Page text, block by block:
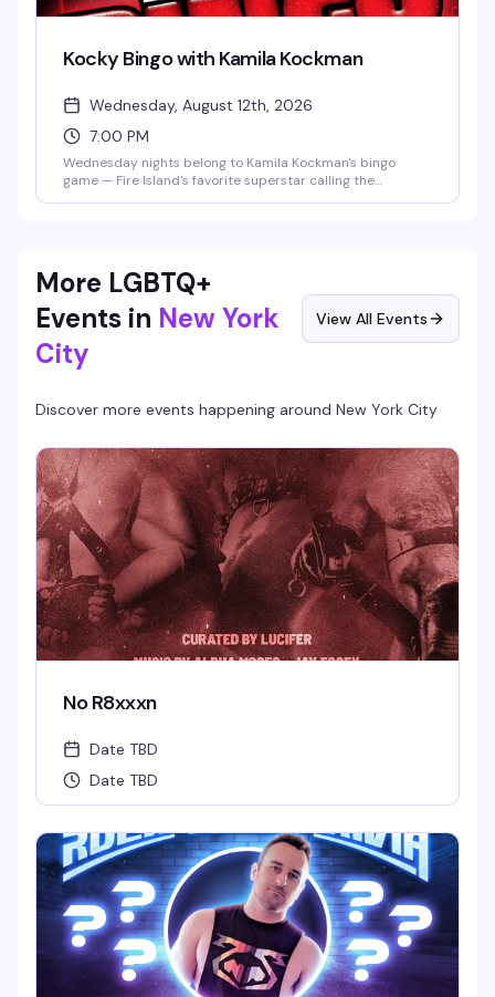
Kocky Bingo with Kamila Kockman
Wednesday, August 12th, 2026
7:00 PM
Wednesday nights belong to Kamila Kockman's bingo
game — Fire Island's favorite superstar calling the
More LGBTQ+
Events in New York
City
View All Events
Discover more events happening around New York City
No R8xxxn
Date TBD
Date TBD